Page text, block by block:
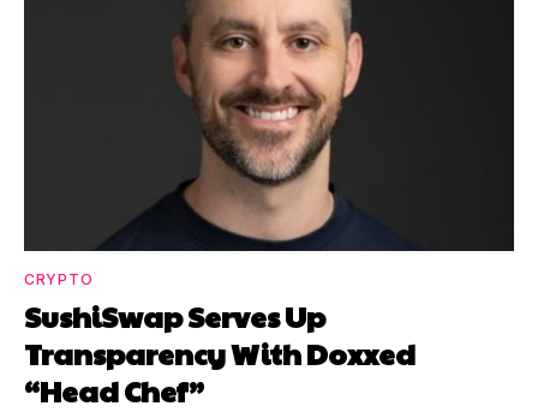
CRYPTO
SushiSwap Serves Up
Transparency With Doxxed
“Head Chef”